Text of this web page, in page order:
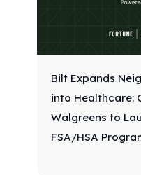
Bilt Expands
into Healthcare:
Walgreens to
FSA/HSA